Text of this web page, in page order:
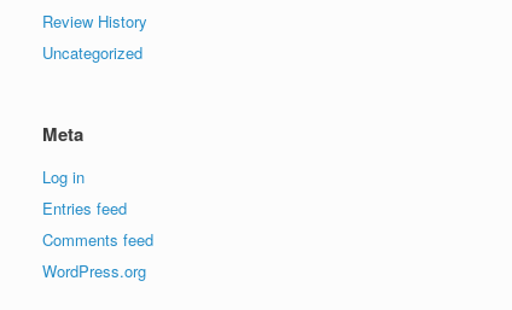
Review History
Uncategorized
Meta
Log in
Entries feed
Comments feed
WordPress.org